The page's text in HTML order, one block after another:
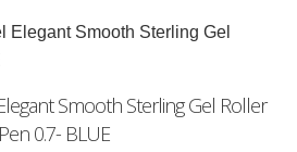
Smooth Sterling Gel Roller
Pen 0.7- BLUE